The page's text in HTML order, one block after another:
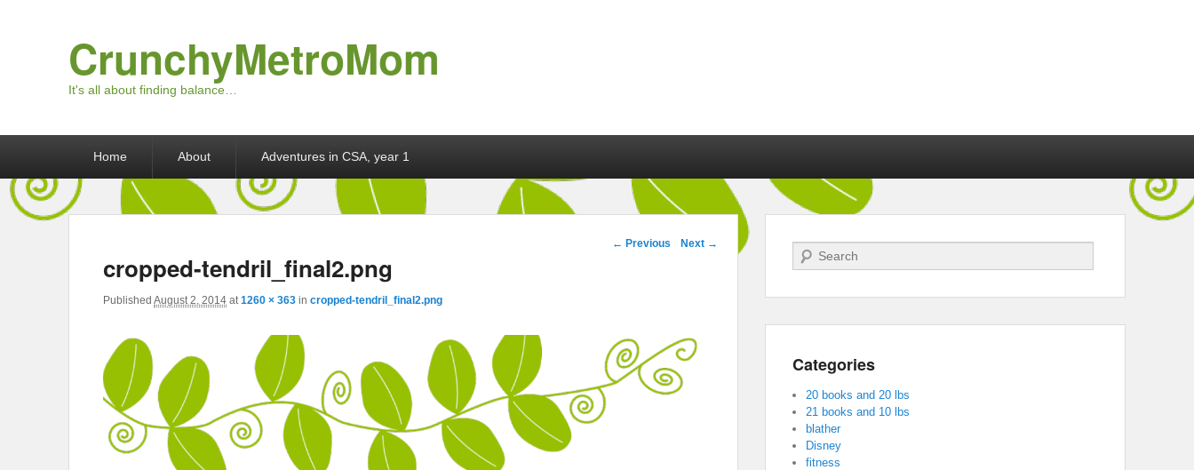
CrunchyMetroMom
It's all about finding balance…
Home About Adventures in CSA, year 1
Image navigation
← Previous Next →
cropped-tendril_final2.png
Published August 2, 2014 at 1260 × 363 in cropped-tendril_final2.png
Search
Categories
20 books and 20 lbs
21 books and 10 lbs
blather
Disney
fitness